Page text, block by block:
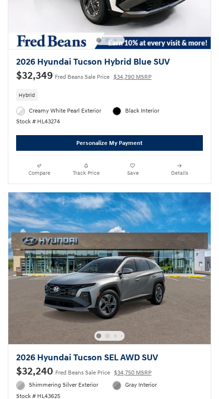
2026 Hyundai Tucson Hybrid Blue SUV
$32,349 Fred Beans Sale Price $34,790 MSRP
Hybrid
Creamy White Pearl Exterior
Stock # HL43274
Black Interior
Personalize My Payment
Compare Track Price Save Details
2026 Hyundai Tucson SEL AWD SUV
$32,240 Fred Beans Sale Price $34,750 MSRP
Shimmering Silver Exterior
Stock # HL43625
Gray Interior